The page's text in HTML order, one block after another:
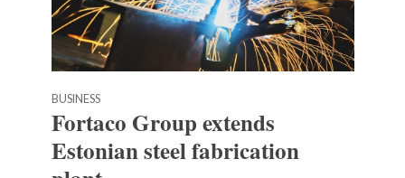
BUSINESS
Fortaco Group extends
Estonian steel fabrication